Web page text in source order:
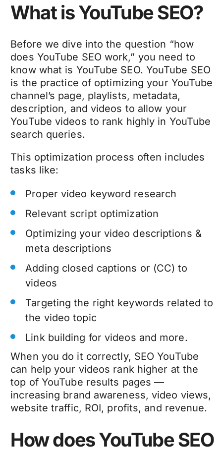
What is YouTube SEO?
Before we dive into the question “how
does YouTube SEO work,” you need to
know what is YouTube SEO. YouTube SEO
is the practice of optimizing your YouTube
channel’s page, playlists, metadata,
description, and videos to allow your
YouTube videos to rank highly in YouTube
search queries.
This optimization process often includes
tasks like:
Proper video keyword research
Relevant script optimization
Optimizing your video descriptions &
meta descriptions
Adding closed captions or (CC) to
videos
Targeting the right keywords related to
the video topic
Link building for videos and more.
When you do it correctly, SEO YouTube
can help your videos rank higher at the
top of YouTube results pages —
increasing brand awareness, video views,
website traffic, ROI, profits, and revenue.
How does YouTube SEO